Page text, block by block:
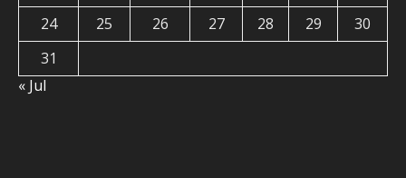
24
25 26 27 28 29
30
31
« Jul